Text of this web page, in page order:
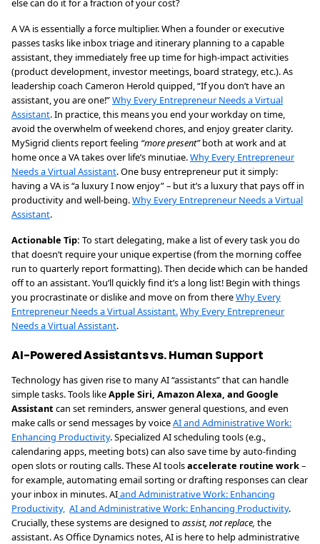
else can do it for a fraction of your cost?
A VA is essentially a force multiplier. When a founder or executive
passes tasks like inbox triage and itinerary planning to a capable
assistant, they immediately free up time for high-impact activities
(product development, investor meetings, board strategy, etc.). As
leadership coach Cameron Herold quipped, “If you don’t have an
assistant, you are one!”Why Every Entrepreneur Needs a Virtual
Assistant. In practice, this means you end your workday on time,
avoid the overwhelm of weekend chores, and enjoy greater clarity.
MySigrid clients report feeling “more present”both at work and at
home once a VA takes over life’s minutiae.Why Every Entrepreneur
Needs a Virtual Assistant. One busy entrepreneur put it simply:
having a VA is “a luxury I now enjoy” – but it’s a luxury that pays off in
productivity and well-being.Why Every Entrepreneur Needs a Virtual
Assistant.
Actionable Tip: To start delegating, make a list of every task you do
that doesn’t require your unique expertise (from the morning coffee
run to quarterly report formatting). Then decide which can be handed
off to an assistant. You’ll quickly find it’s a long list! Begin with things
you procrastinate or dislike and move on from thereWhy Every
Entrepreneur Needs a Virtual Assistant.Why Every Entrepreneur
Needs a Virtual Assistant.
AI-Powered Assistants vs. Human Support
Technology has given rise to many AI “assistants” that can handle
simple tasks. Tools likeApple Siri, Amazon Alexa, and Google
Assistantcan set reminders, answer general questions, and even
make calls or send messages by voiceAI and Administrative Work:
Enhancing Productivity. Specialized AI scheduling tools (e.g.,
calendaring apps, meeting bots) can also save time by auto-finding
open slots or routing calls. These AI toolsaccelerate routine work–
for example, automating email sorting or drafting responses can clear
your inbox in minutes. AIand Administrative Work: Enhancing
Productivity, AI and Administrative Work: Enhancing Productivity.
Crucially, these systems are designed to assist, not replace, the
assistant. As Office Dynamics notes, AI is here to help administrative